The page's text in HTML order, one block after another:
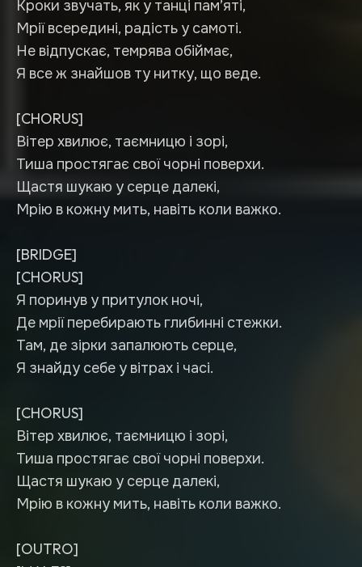
Кроки звучать, як у танці пам’яті,
Мрії всередині, радість у самоті.
Не відпускає, темрява обіймає,
Я все ж знайшов ту нитку, що веде.
[CHORUS]
Вітер хвилює, таємницю і зорі,
Тиша простягає свої чорні поверхи.
Щастя шукаю у серце далекі,
Мрію в кожну мить, навіть коли важко.
[BRIDGE]
[CHORUS]
Я поринув у притулок ночі,
Де мрії перебирають глибинні стежки.
Там, де зірки запалюють серце,
Я знайду себе у вітрах і часі.
[CHORUS]
Вітер хвилює, таємницю і зорі,
Тиша простягає свої чорні поверхи.
Щастя шукаю у серце далекі,
Мрію в кожну мить, навіть коли важко.
[OUTRO]